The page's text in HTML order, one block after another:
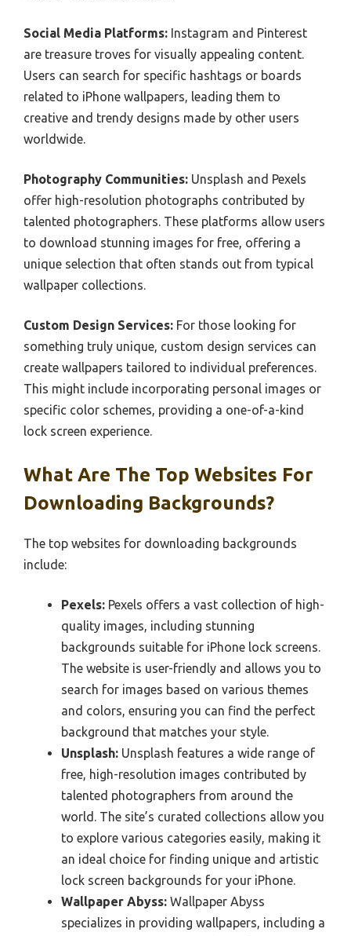
Social Media Platforms: Instagram and Pinterest
are treasure troves for visually appealing content.
Users can search for specific hashtags or boards
related to iPhone wallpapers, leading them to
creative and trendy designs made by other users
worldwide.
Photography Communities: Unsplash and Pexels
offer high-resolution photographs contributed by
talented photographers. These platforms allow users
to download stunning images for free, offering a
unique selection that often stands out from typical
wallpaper collections.
Custom Design Services: For those looking for
something truly unique, custom design services can
create wallpapers tailored to individual preferences.
This might include incorporating personal images or
specific color schemes, providing a one-of-a-kind
lock screen experience.
What Are The Top Websites For
Downloading Backgrounds?
The top websites for downloading backgrounds
include:
Pexels: Pexels offers a vast collection of high-
quality images, including stunning
backgrounds suitable for iPhone lock screens.
The website is user-friendly and allows you to
search for images based on various themes
and colors, ensuring you can find the perfect
background that matches your style.
Unsplash: Unsplash features a wide range of
free, high-resolution images contributed by
talented photographers from around the
world. The site’s curated collections allow you
to explore various categories easily, making it
an ideal choice for finding unique and artistic
lock screen backgrounds for your iPhone.
Wallpaper Abyss: Wallpaper Abyss
specializes in providing wallpapers, including a